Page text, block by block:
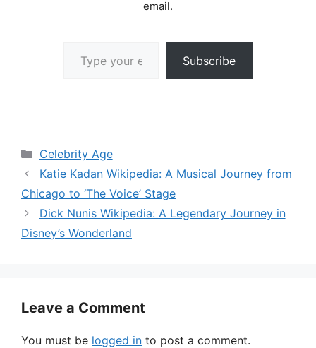
email.
Subscribe
Categories
Celebrity Age
Katie Kadan Wikipedia: A Musical Journey from
Chicago to ‘The Voice’ Stage
Dick Nunis Wikipedia: A Legendary Journey in
Disney’s Wonderland
Leave a Comment
You must be logged in to post a comment.